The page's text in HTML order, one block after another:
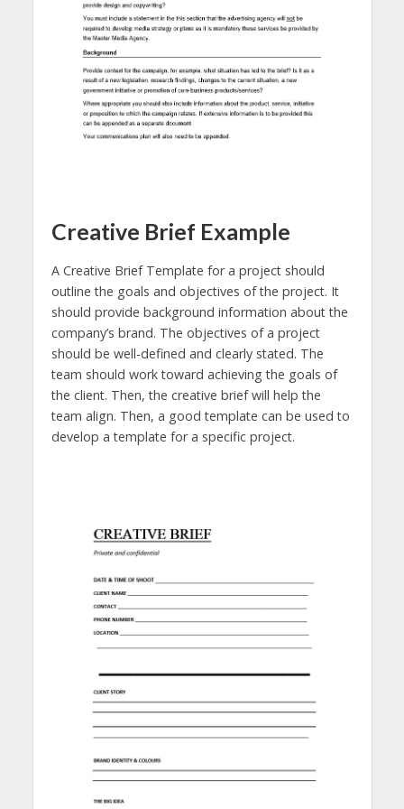
Creative Brief Example
A Creative Brief Template for a project should
outline the goals and objectives of the project. It
should provide background information about the
company’s brand. The objectives of a project
should be well-defined and clearly stated. The
team should work toward achieving the goals of
the client. Then, the creative brief will help the
team align. Then, a good template can be used to
develop a template for a specific project.